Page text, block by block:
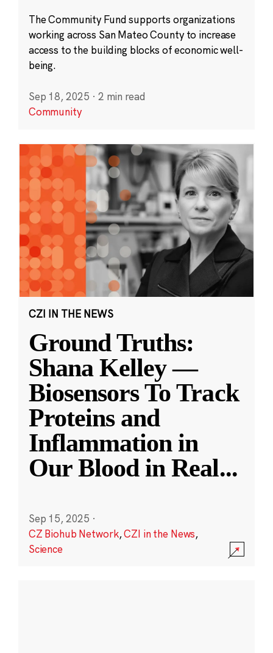
The Community Fund supports organizations
working across San Mateo County to increase
access to the building blocks of economic well-
being.
Sep 18, 2025 · 2 min read
Community
CZI IN THE NEWS
Ground Truths:
Shana Kelley —
Biosensors To Track
Proteins and
Inflammation in
Our Blood in Real...
Sep 15, 2025 ·
CZ Biohub Network,CZI in the News,
Science